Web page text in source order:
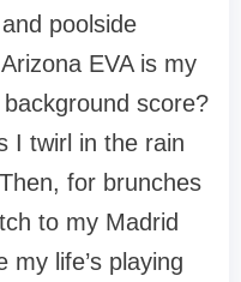
poolside
EVA is my
score?
I twirl in the rain
for brunches
to my Madrid
my life’s playing